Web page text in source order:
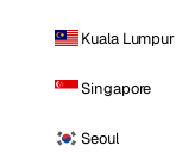
Kuala Lumpur
Singapore
Seoul